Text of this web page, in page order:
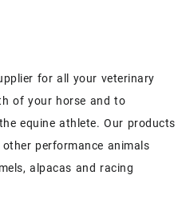
for all your veterinary
of your horse and to
equine athlete. Our products
performance animals
alpacas and racing